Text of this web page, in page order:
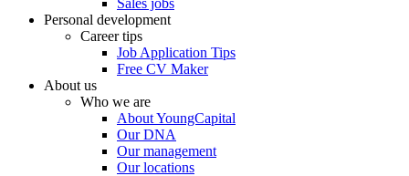
Sales jobs
Personal development
Career tips
Job Application Tips
Free CV Maker
About us
Who we are
About YoungCapital
Our DNA
Our management
Our locations